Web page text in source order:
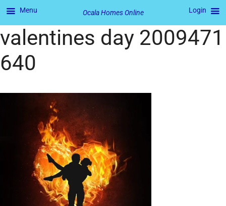
valentines day 2009471
640
Menu Ocala Homes Online Login